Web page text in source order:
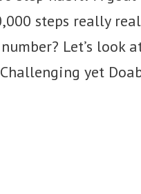
steps really
Let’s look
yet